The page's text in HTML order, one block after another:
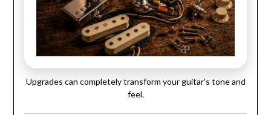
Upgrades can completely transform your guitar’s tone and
feel.